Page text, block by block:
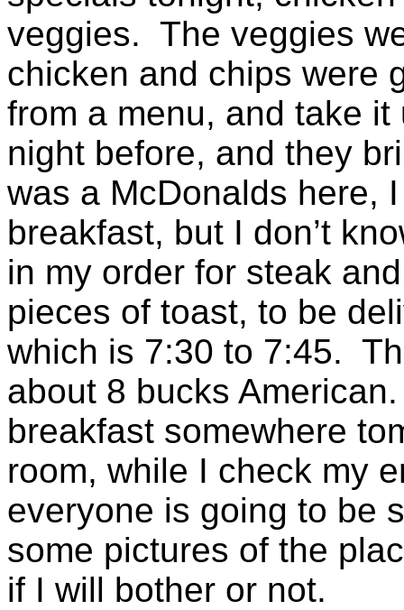
veggies. The veggies
chicken and chips were
from a menu, and take
night before, and they
was a McDonalds here,
breakfast, but I don’t
in my order for steak
pieces of toast, to be
which is 7:30 to 7:45.
about 8 bucks
breakfast somewhere
room, while I check my
everyone is going to be
some pictures of the
if I will bother or not.